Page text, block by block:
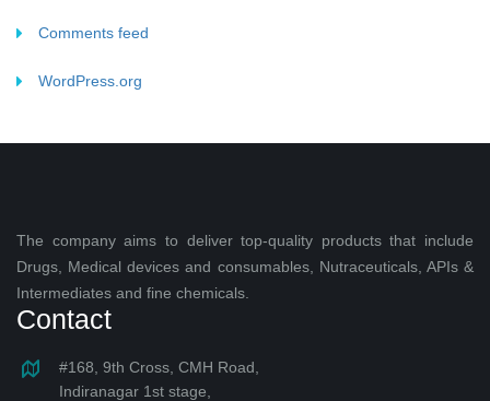
Comments feed
WordPress.org
The company aims to deliver top-quality products that include
Drugs, Medical devices and consumables, Nutraceuticals, APIs &
Intermediates and fine chemicals.
Contact
#168, 9th Cross, CMH Road,
Indiranagar 1st stage,